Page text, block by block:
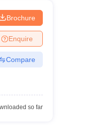
Brochure
Enquire
Compare
so far